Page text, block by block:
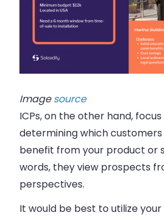
Imagesource
ICPs, on the other hand,
determining which
benefit from your product or
words, they view prospects
perspectives.
It would be best to utilize